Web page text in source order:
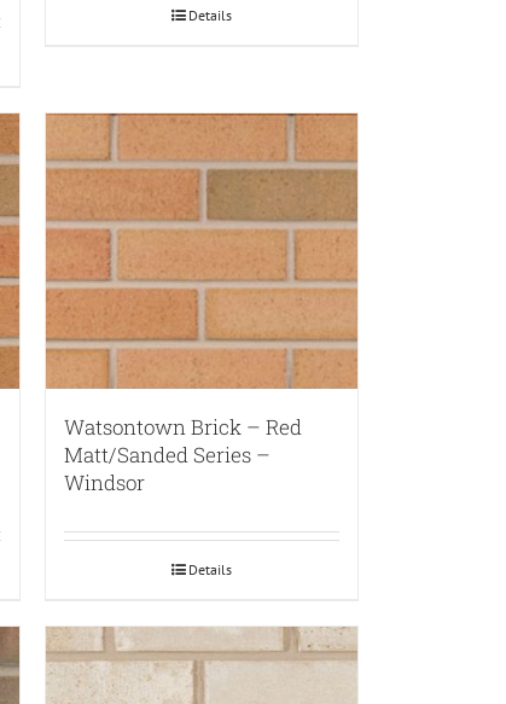
Details
Watsontown Brick – Red
Matt/Sanded Series –
Windsor
Details